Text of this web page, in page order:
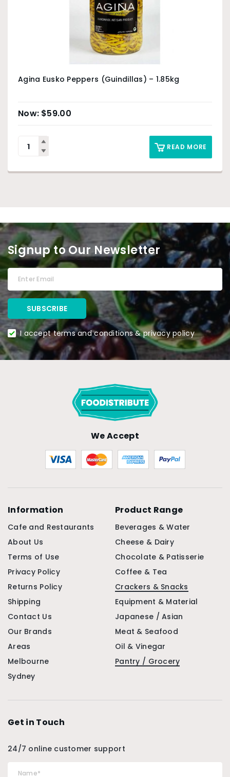
Agina Eusko Peppers (Guindillas) – 1.85kg
$59.00
READ MORE
Signup to Our Newsletter
I accept terms and conditions & privacy policy
We Accept
Information
Cafe and Restaurants
About Us
Terms of Use
Privacy Policy
Returns Policy
Shipping
Contact Us
Our Brands
Areas
Melbourne
Sydney
Product Range
Beverages & Water
Cheese & Dairy
Chocolate & Patisserie
Coffee & Tea
Crackers & Snacks
Equipment & Material
Japanese / Asian
Meat & Seafood
Oil & Vinegar
Pantry / Grocery
Get in Touch
24/7 online customer support